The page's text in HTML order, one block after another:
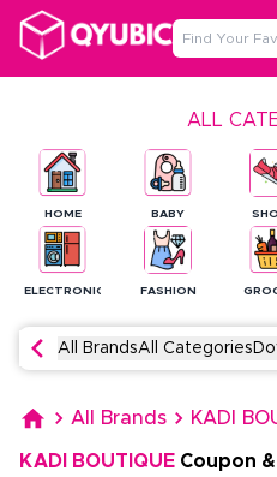
ALL
HOME
ELECTRONICS
BABY
FASHION
All BrandsAll Categories
All Brands KADI
KADI BOUTIQUE Coupon